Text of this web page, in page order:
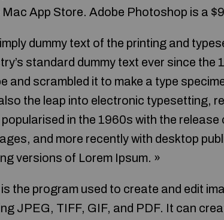
App Store. Adobe Photoshop is a
dummy text of the printing and
standard dummy text ever since the
and scrambled it to make a type
the leap into electronic typesetting,
in the 1960s with the
and more recently with desktop
versions of Lorem Ipsum. »
the program used to create and edit
JPEG, TIFF, GIF, and PDF. It can